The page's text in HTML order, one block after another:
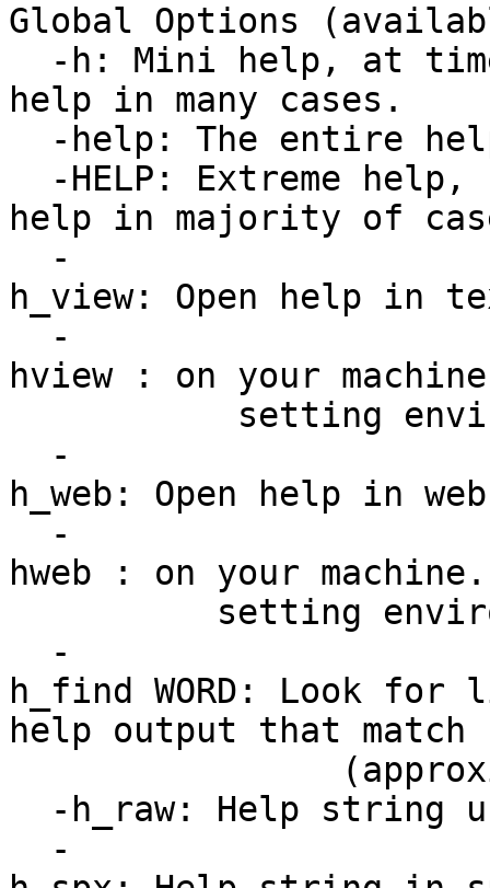
Global Options
-h: Mini help, at
help in many cases.
-help: The entire
-HELP: Extreme help,
help in majority of
-
h_view: Open help
-
hview : on your
setting
-
h_web: Open help in
-
hweb : on your
setting
-
h_find WORD: Look
help output that match
-h_raw: Help string
-